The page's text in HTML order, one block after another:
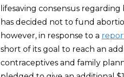
lifesaving consensus
has decided not to fund
however, in response to a
short of its goal to reach an
contraceptives and family